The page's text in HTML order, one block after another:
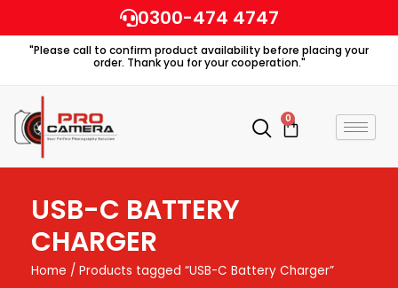
to
content
0300-474 4747
"Please call to confirm product availability before placing your
order. Thank you for your cooperation."
0
Cart
USB-C BATTERY
CHARGER
Home / Products tagged “USB-C Battery Charger”